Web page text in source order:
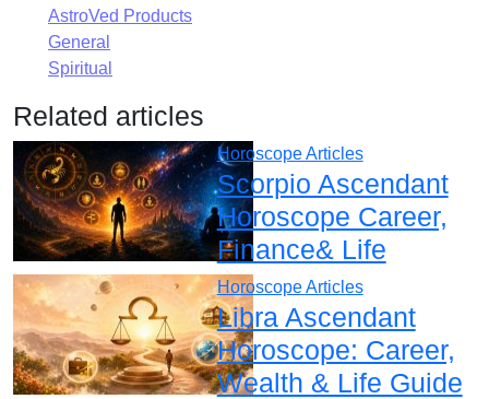
AstroVed Products
General
Spiritual
Related articles
Horoscope Articles
Scorpio Ascendant
Horoscope Career,
Finance& Life
Horoscope Articles
Libra Ascendant
Horoscope: Career,
Wealth & Life Guide